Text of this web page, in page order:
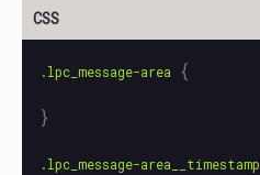
.lpc_message-area
{
}
.lpc_message-area__timestamp